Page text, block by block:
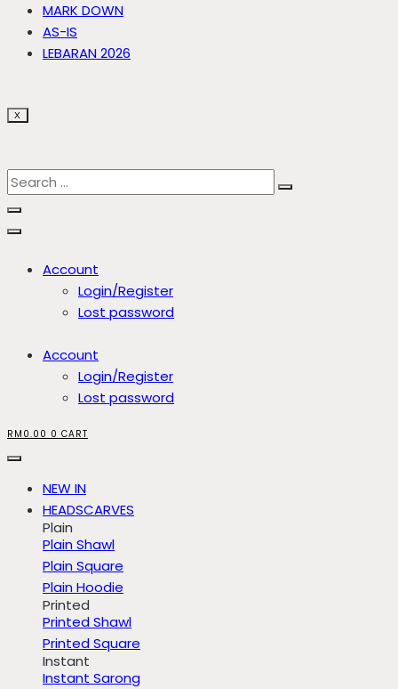
MARK DOWN
AS-IS
LEBARAN 2026
X
Account
Login/Register
Lost password
Account
Login/Register
Lost password
RM 0.00 0 CART
NEW IN
HEADSCARVES
Plain
Plain Shawl
Plain Square
Plain Hoodie
Printed
Printed Shawl
Printed Square
Instant
Instant Sarong